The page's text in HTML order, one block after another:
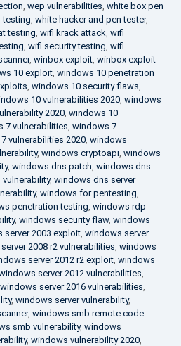
, wep vulnerabilities, white box pen
testing, white hacker and pen tester,
testing, wifi krack attack, wifi
, wifi security testing, wifi
, winbox exploit, winbox exploit
10 exploit, windows 10 penetration
, windows 10 security flaws,
10 vulnerabilities 2020, windows
2020, windows 10
7 vulnerabilities, windows 7
vulnerabilities 2020, windows
, windows cryptoapi, windows
, windows dns patch, windows dns
, windows dns server
, windows for pentesting,
penetration testing, windows rdp
, windows security flaw, windows
server 2003 exploit, windows server
2008 r2 vulnerabilities, windows
server 2012 r2 exploit, windows
server 2012 vulnerabilities,
windows server 2016 vulnerabilities,
, windows server vulnerability,
, windows smb remote code
smb vulnerability, windows
, windows vulnerability 2020,